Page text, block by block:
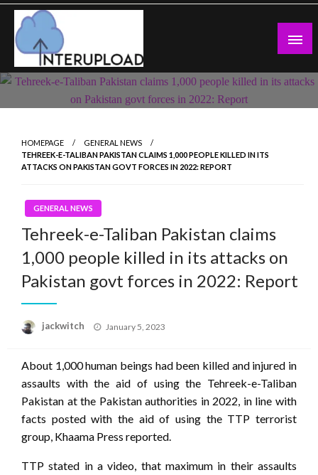
Skip
content
Interupload
Latest News and Story
HOMEPAGE
GENERAL NEWS
TEHREEK-E-TALIBAN PAKISTAN CLAIMS 1,000 PEOPLE KILLED IN ITS
ATTACKS ON PAKISTAN GOVT FORCES IN 2022: REPORT
GENERAL NEWS
Tehreek-e-Taliban Pakistan claims
1,000 people killed in its attacks on
Pakistan govt forces in 2022: Report
jackwitch
Posted
January 5, 2023
About 1,000 human beings had been killed and injured in
assaults with the aid of using the Tehreek-e-Taliban
Pakistan at the Pakistan authorities in 2022, in line with
facts posted with the aid of using the TTP terrorist
group, Khaama Press reported.
TTP stated in a video, that maximum in their assaults